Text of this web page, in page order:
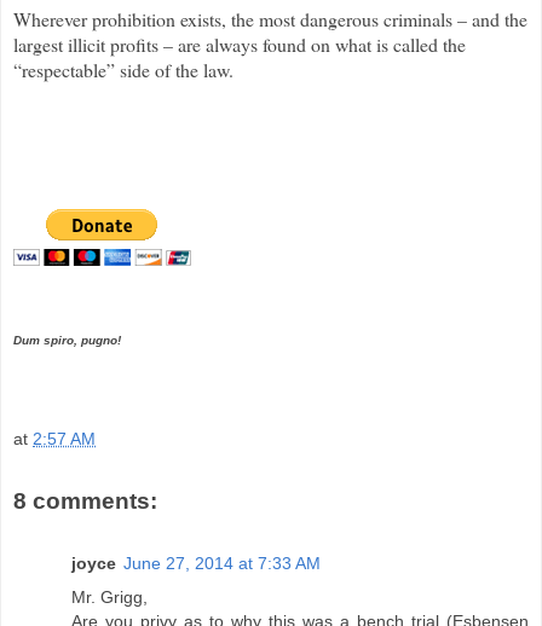
Wherever prohibition exists, the most dangerous criminals – and the
largest illicit profits – are always found on what is called the
“respectable” side of the law.
Dum spiro, pugno!
at 2:57 AM
8 comments:
joyce June 27, 2014 at 7:33 AM
Mr. Grigg,
Are you privy as to why this was a bench trial (Esbensen